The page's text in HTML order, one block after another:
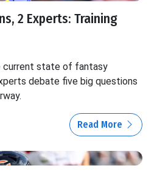
2 Experts: Training
current state of fantasy
debate five big questions
Read More